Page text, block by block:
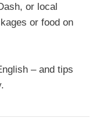
or local
or food on
– and tips